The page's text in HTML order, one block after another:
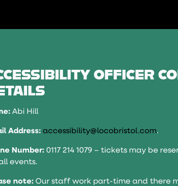
OFFICER
Abi Hill
Address: accessibility@locobristol.com.
Number: 0117 214 1079 – tickets may be
events.
note: Our staff work part-time and there